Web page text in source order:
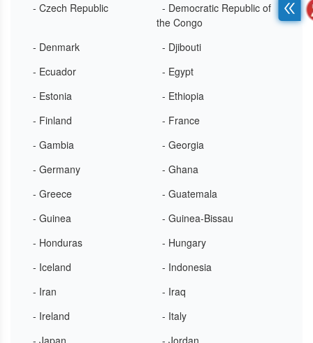
- Czech Republic
- Democratic Republic of
the Congo
- Denmark
- Djibouti
- Ecuador
- Egypt
- Estonia
- Ethiopia
- Finland
- France
- Gambia
- Georgia
- Germany
- Ghana
- Greece
- Guatemala
- Guinea
- Guinea-Bissau
- Honduras
- Hungary
- Iceland
- Indonesia
- Iran
- Iraq
- Ireland
- Italy
- Japan
- Jordan